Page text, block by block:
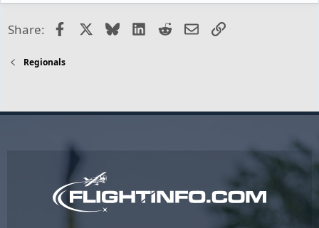
Share: FacebookBlueskyLinkedIn
RedditEmailLink
Regionals